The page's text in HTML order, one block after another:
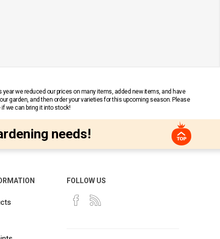
we reduced our prices on many items, added new items, and have
garden, and then order your varieties for this upcoming season. Please
we can bring it into stock!
needs!
FOLLOW US